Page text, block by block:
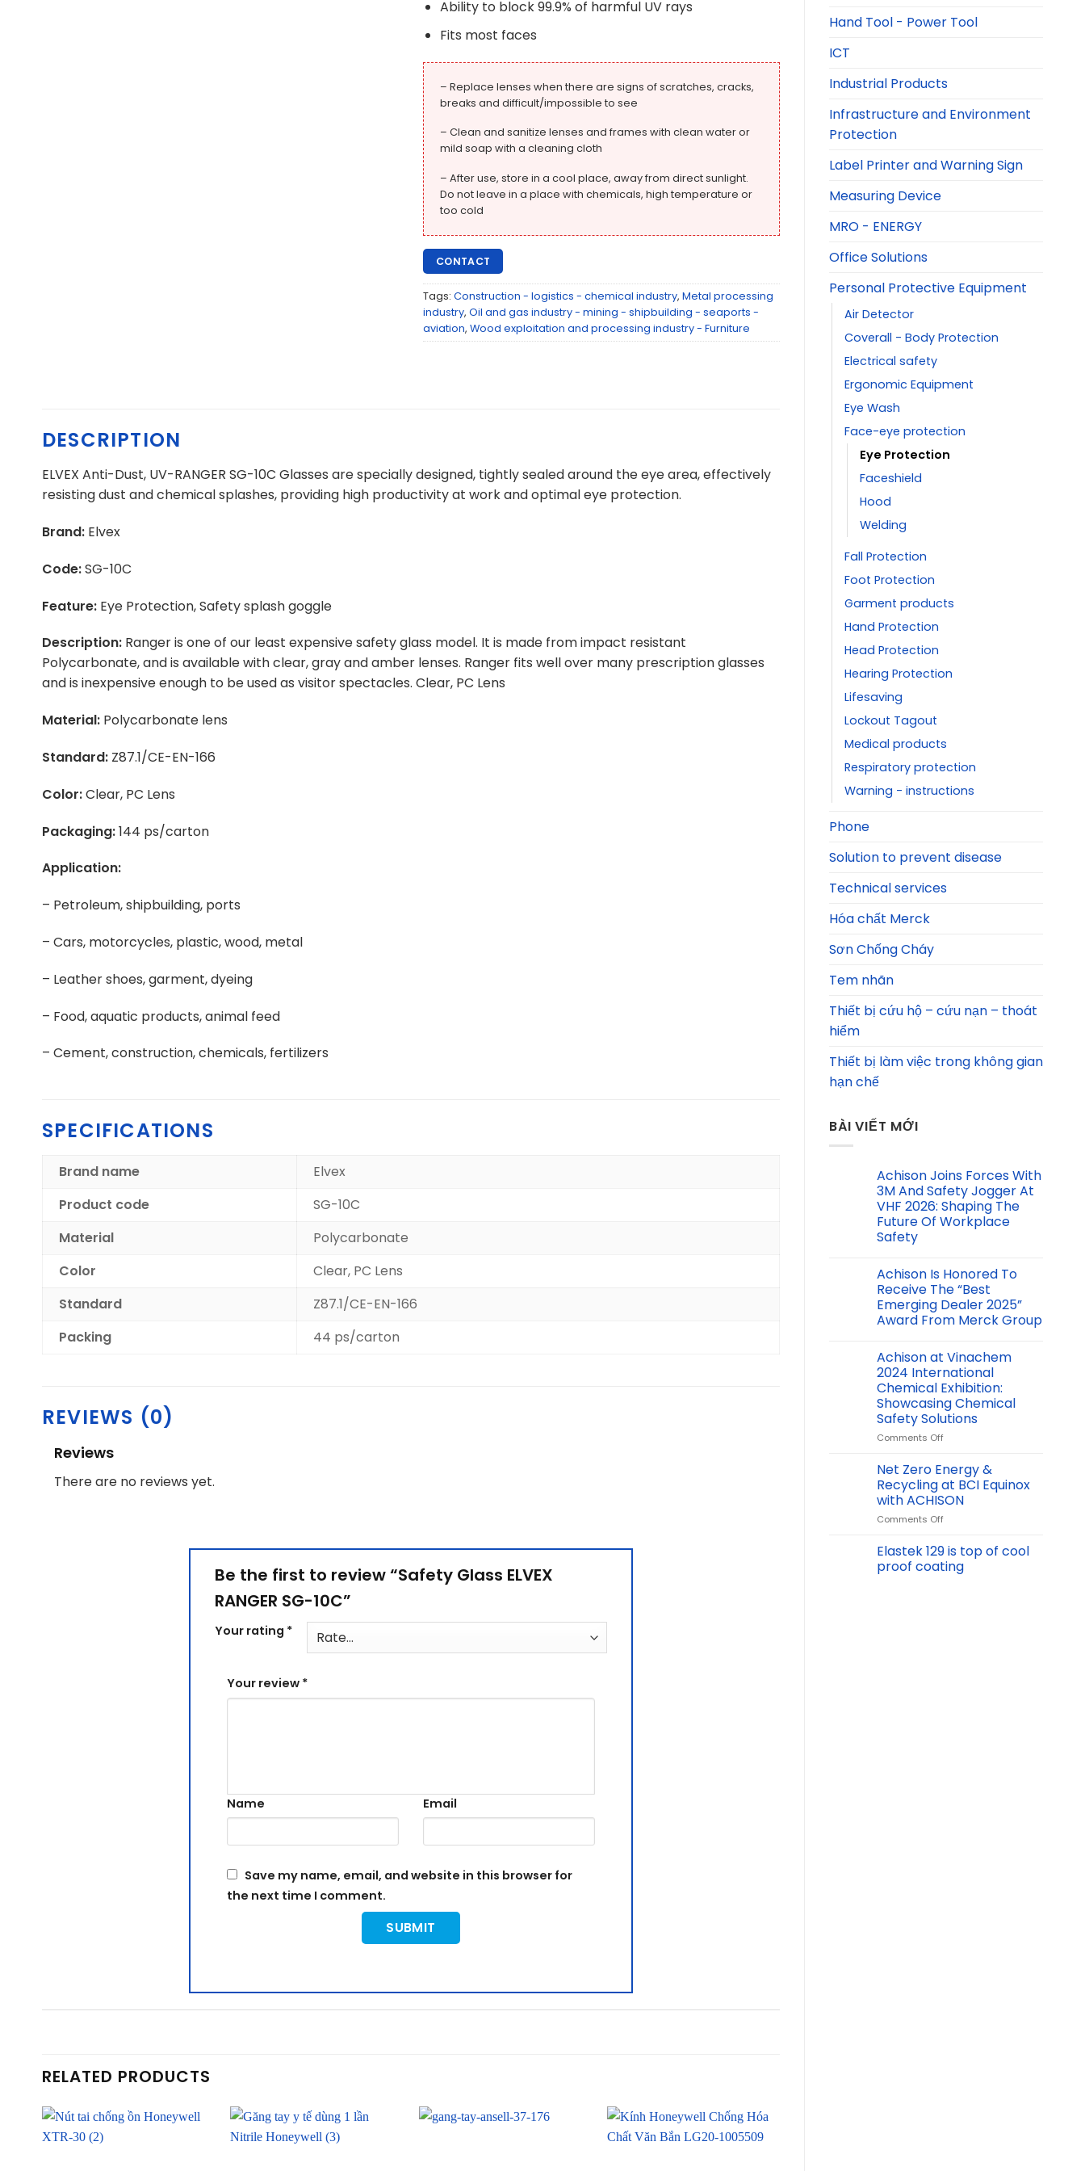
Hand Tool - Power Tool
ICT
Industrial Products
Infrastructure and Environment
Protection
Label Printer and Warning Sign
Measuring Device
MRO - ENERGY
Office Solutions
Personal Protective Equipment
Air Detector
Coverall - Body Protection
Electrical safety
Ergonomic Equipment
Eye Wash
Face-eye protection
Eye Protection
Faceshield
Hood
Welding
Fall Protection
Foot Protection
Garment products
Hand Protection
Head Protection
Hearing Protection
Lifesaving
Lockout Tagout
Medical products
Respiratory protection
Warning - instructions
Phone
Solution to prevent disease
Technical services
Hóa chất Merck
Sơn Chống Cháy
Tem nhãn
Thiết bị cứu hộ – cứu nạn – thoát
hiểm
Thiết bị làm việc trong không gian
hạn chế
BÀI VIẾT MỚI
Achison Joins Forces With
3M And Safety Jogger At
VHF 2026: Shaping The
Future Of Workplace
Safety
Achison Is Honored To
Receive The “Best
Emerging Dealer 2025”
Award From Merck Group
Achison at Vinachem
2024 International
Chemical Exhibition:
Showcasing Chemical
Safety Solutions
Comments Offon
at
Vinachem
2024
International
Chemical
Showcasing
Chemical
Safety
Net Zero Energy &
Recycling at BCI Equinox
with ACHISON
Comments Offon
Zero
Energy
&
Elastek 129 is top of cool
proof coating
Ability to block 99.9% of harmful UV rays
Fits most faces
– Replace lenses when there are signs of scratches, cracks,
breaks and difficult/impossible to see
– Clean and sanitize lenses and frames with clean water or
mild soap with a cleaning cloth
– After use, store in a cool place, away from direct sunlight.
Do not leave in a place with chemicals, high temperature or
too cold
CONTACT
Tags: Construction - logistics - chemical industry, Metal processing
industry, Oil and gas industry - mining - shipbuilding - seaports -
aviation, Wood exploitation and processing industry - Furniture
DESCRIPTION
ELVEX Anti-Dust, UV-RANGER SG-10C Glasses are specially designed, tightly sealed around the eye area, effectively
resisting dust and chemical splashes, providing high productivity at work and optimal eye protection.
Brand: Elvex
Code:SG-10C
Feature: Eye Protection, Safety splash goggle
Description: Ranger is one of our least expensive safety glass model. It is made from impact resistant
Polycarbonate, and is available with clear, gray and amber lenses. Ranger fits well over many prescription glasses
and is inexpensive enough to be used as visitor spectacles. Clear, PC Lens
Material: Polycarbonate lens
Standard: Z87.1/CE-EN-166
Color:Clear, PC Lens
Packaging:144 ps/carton
Application:
– Petroleum, shipbuilding, ports
– Cars, motorcycles, plastic, wood, metal
– Leather shoes, garment, dyeing
– Food, aquatic products, animal feed
– Cement, construction, chemicals, fertilizers
SPECIFICATIONS
Brand name
Elvex
Product code
SG-10C
Material
Polycarbonate
Color
Clear, PC Lens
Standard
Z87.1/CE-EN-166
Packing
44 ps/carton
REVIEWS (0)
Reviews
There are no reviews yet.
Be the first to review “Safety Glass ELVEX
RANGER SG-10C”
Your rating *
Your review *
Name Email
Save my name, email, and website in this browser for
the next time I comment.
RELATED PRODUCTS